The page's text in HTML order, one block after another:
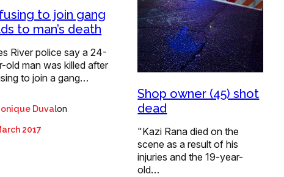
to join gang
to man’s death
River police say a 24-
old man was killed after
to join a gang…
Duvalon
2017
Shop owner (45) shot
dead
"Kazi Rana died on the
scene as a result of his
injuries and the 19-year-
old…